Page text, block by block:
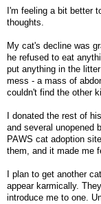
I'm feeling a bit better
thoughts.
My cat's decline was
he refused to eat
put anything in the
mess - a mass of
couldn't find the other
I donated the rest of
and several unopened
PAWS cat adoption
them, and it made me
I plan to get another
appear karmically.
introduce me to one.